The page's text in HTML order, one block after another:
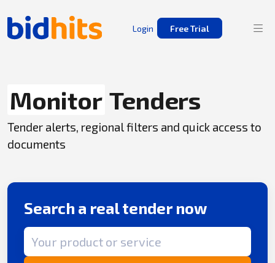
Login Free Trial
Monitor Tenders
Tender alerts, regional filters and quick access to
documents
Search a real tender now
Search term